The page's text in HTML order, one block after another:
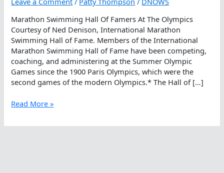
Marathon Swimming Hall Of Famers At The Olympics
Courtesy of Ned Denison, International Marathon
Swimming Hall of Fame. Members of the International
Marathon Swimming Hall of Fame have been competing,
coaching, and administering at the Summer Olympic
Games since the 1900 Paris Olympics, which were the
second games of the modern Olympics.* The Hall of […]
Marathon
Hall
Read More »